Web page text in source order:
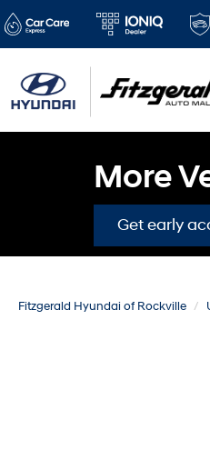
More
Get early
Fitzgerald Hyundai of Rockville